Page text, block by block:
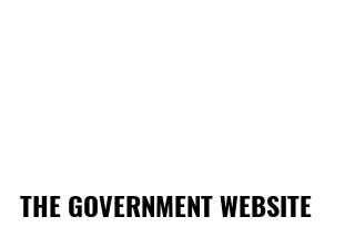
THE GOVERNMENT WEBSITE